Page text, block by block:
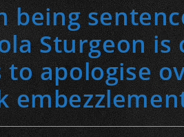
being
Sturgeon is
apologise